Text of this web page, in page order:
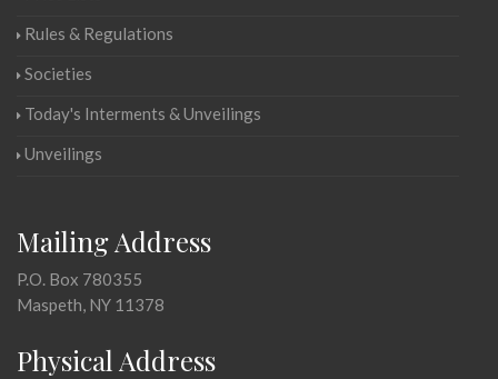
Rules & Regulations
Societies
Today's Interments & Unveilings
Unveilings
Mailing Address
P.O. Box 780355
Maspeth, NY 11378
Physical Address